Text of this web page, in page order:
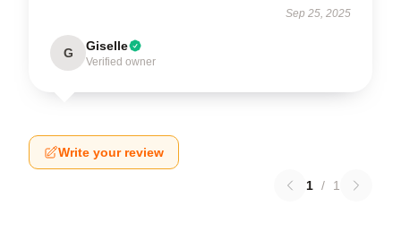
Sep 25, 2025
G Giselle
Verified owner
Write your review
1 / 1